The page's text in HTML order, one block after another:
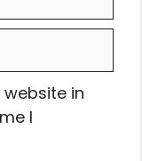
in
I